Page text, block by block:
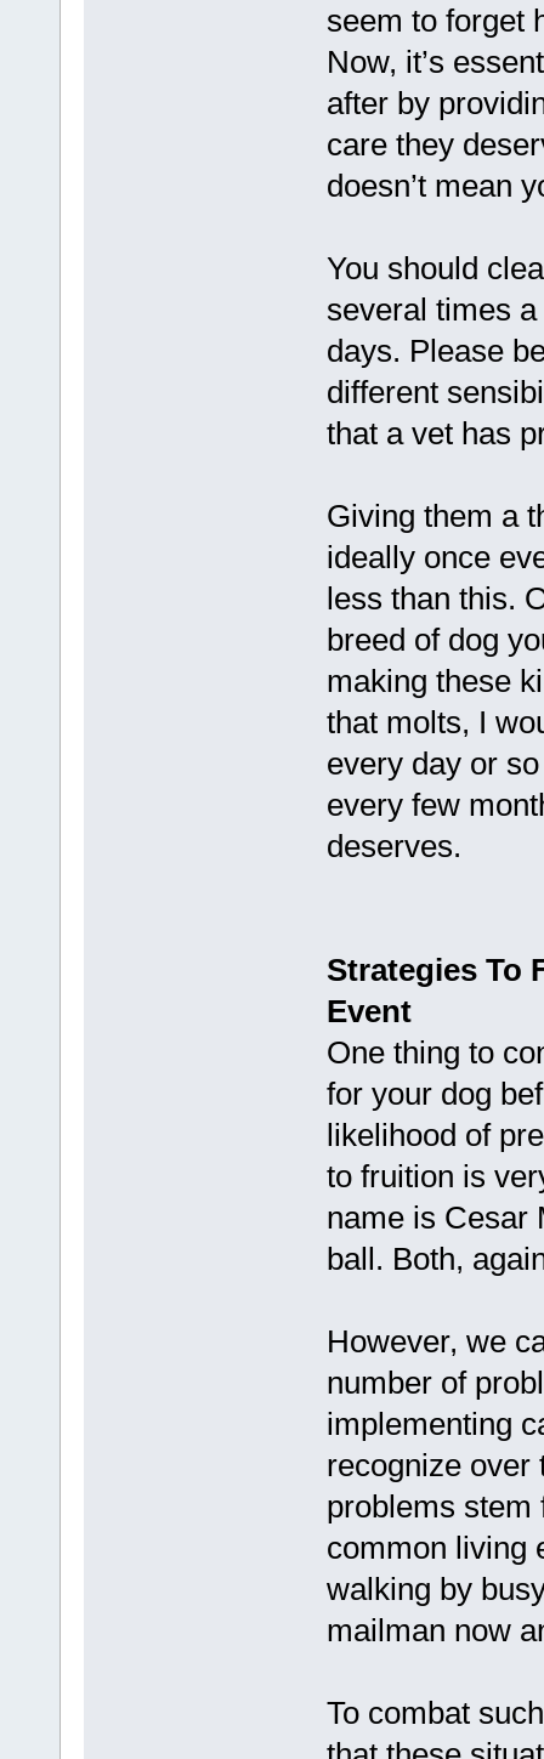
seem to forget
Now, it’s
after by
care they
doesn’t mean
You should
several times
days. Please
different
that a vet has
Giving them a
ideally once
less than this.
breed of dog
making these
that molts, I
every day or
every few
deserves.
Strategies To
Event
One thing to
for your dog
likelihood of
to fruition is
name is Cesar
ball. Both,
However, we
number of
implementing
recognize over
problems stem
common living
walking by
mailman now
To combat